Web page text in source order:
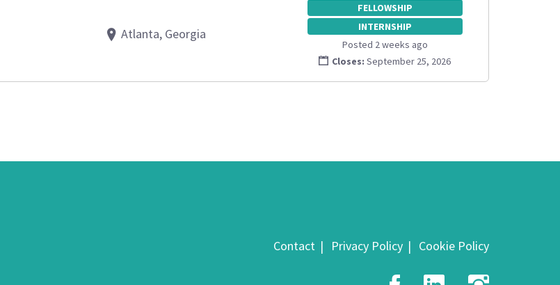
Atlanta, Georgia
FELLOWSHIP
INTERNSHIP
Posted 2 weeks ago
Closes: September 25, 2026
Contact Privacy Policy Cookie Policy